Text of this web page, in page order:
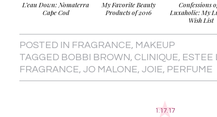
L’eau Down: Nomaterra
Cape Cod
My Favorite Beauty
Products of 2016
Confessions
Luxaholic: My
Wish List
POSTED IN FRAGRANCE, MAKEUP
TAGGED BOBBI BROWN , CLINIQUE, ESTEE
FRAGRANCE, JO MALONE, JOIE, PERFUME
1.17.17